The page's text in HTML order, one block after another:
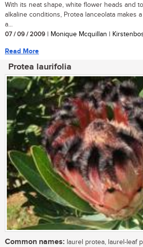
With its neat shape, white flower heads and
alkaline conditions, Protea lanceolata makes
a...
07 / 09 / 2009 | Monique Mcquillan |
Read More
Protea laurifolia
Common names: laurel protea, laurel-leaf